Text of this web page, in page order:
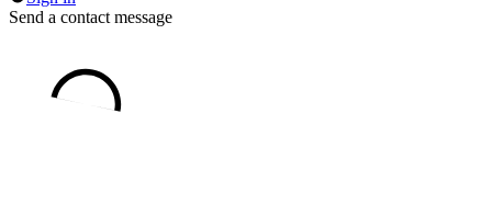
Send a contact message